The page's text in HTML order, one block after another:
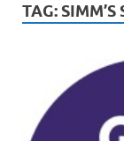
TAG: SIMM’S